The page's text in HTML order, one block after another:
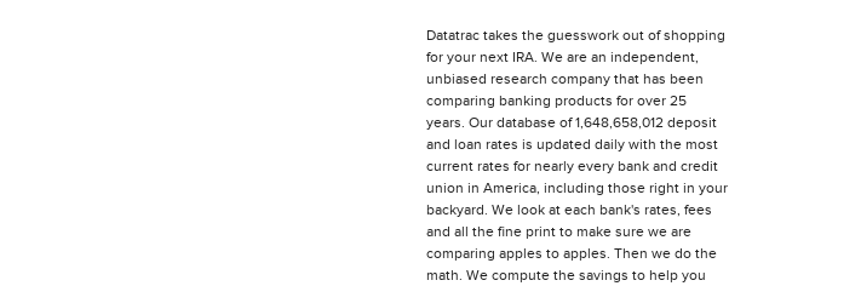
Datatrac takes the guesswork out of shopping
for your next IRA. We are an independent,
unbiased research company that has been
comparing banking products for over 25
years. Our database of 1,648,658,012 deposit
and loan rates is updated daily with the most
current rates for nearly every bank and credit
union in America, including those right in your
backyard. We look at each bank's rates, fees
and all the fine print to make sure we are
comparing apples to apples. Then we do the
math. We compute the savings to help you